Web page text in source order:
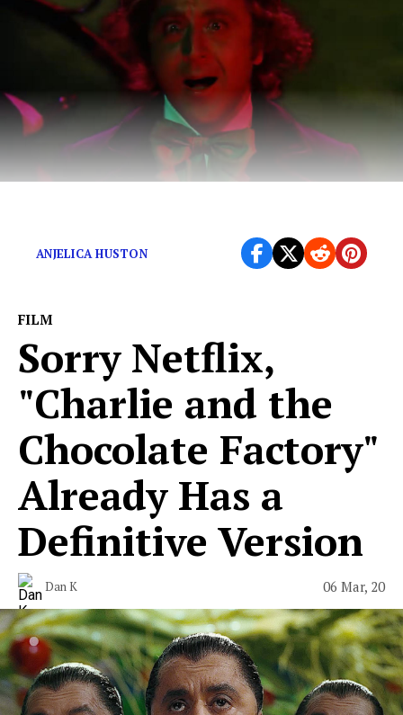
ANJELICA HUSTON
FILM
Sorry Netflix,
"Charlie and the
Chocolate Factory"
Already Has a
Definitive Version
Dan K 06 Mar, 20